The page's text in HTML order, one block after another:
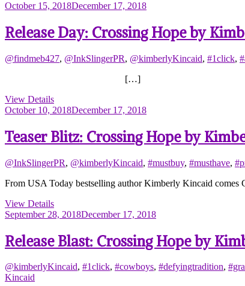
October 15, 2018December 17, 2018
Release Day: Crossing Hope by
@findmeb427, @InkSlingerPR, @kimberlyKincaid, #1click,
[…]
View Details
October 10, 2018December 17, 2018
Teaser Blitz: Crossing Hope by
@InkSlingerPR, @kimberlyKincaid, #mustbuy, #musthave,
From USA Today bestselling author Kimberly Kincaid
View Details
September 28, 2018December 17, 2018
Release Blast: Crossing Hope by
@kimberlyKincaid, #1click, #cowboys, #defyingtradition,
Kincaid